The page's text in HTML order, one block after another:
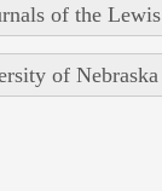
of the
of Nebraska